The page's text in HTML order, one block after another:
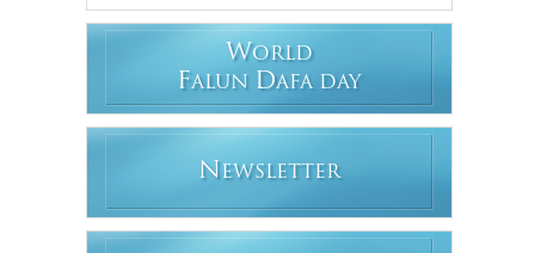
WORLD
FALUN DAFA DAY
N EWSLETTER